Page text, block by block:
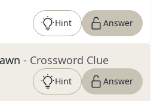
Hint Answer
- Crossword Clue
Hint Answer